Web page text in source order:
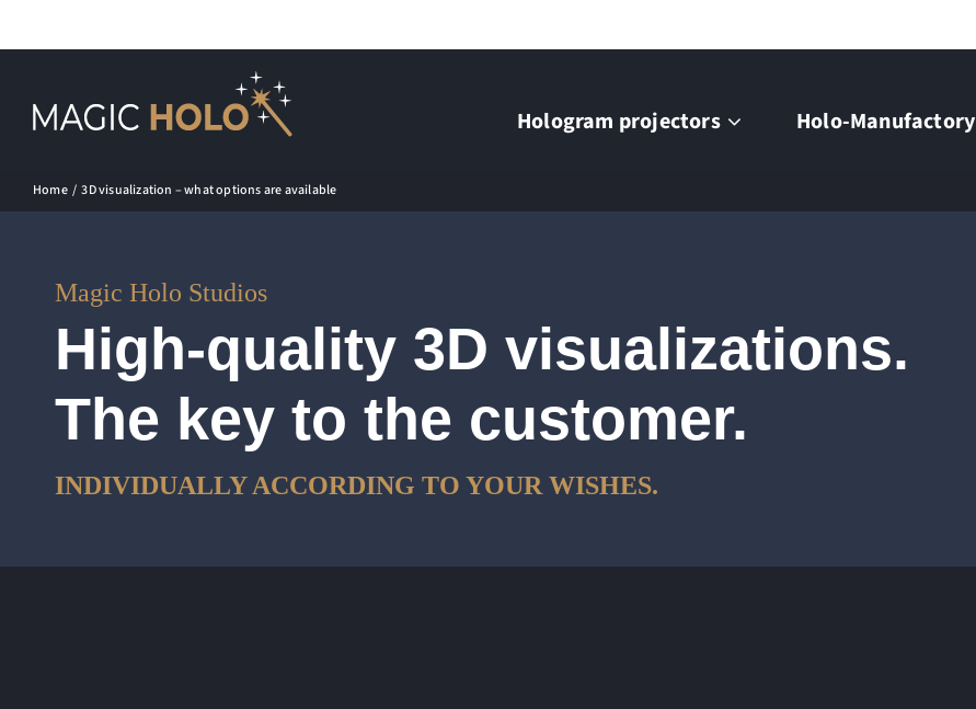
to
Hologram projectors Holo-Manufactory
Home 3D visualization – what options are available
Magic Holo Studios
High-quality 3D visualizations.
The key to the customer.
INDIVIDUALLY ACCORDING TO YOUR WISHES.